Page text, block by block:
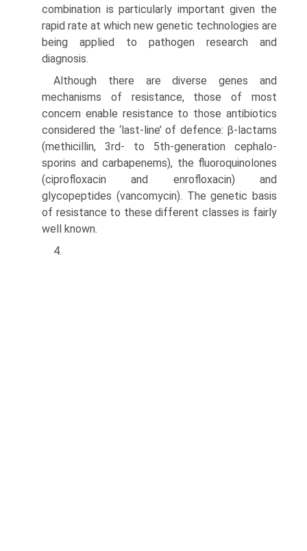
combination is particularly important given the
rapid rate at which new genetic technologies are
being applied to pathogen research and
diagnosis.
Although there are diverse genes and
mechanisms of resistance, those of most
concern enable resistance to those antibiotics
considered the ‘last-line’ of defence: β-lactams
(methicillin, 3rd- to 5th-generation cephalo­
sporins and carbapenems), the fluoroquinolones
(cipro­floxacin and enrofloxacin) and
glycopeptides (vancomycin). The genetic basis
of resistance to these different classes is fairly
well known.
4.